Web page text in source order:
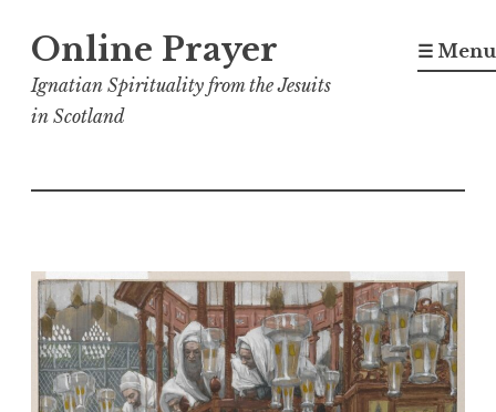
content
Online Prayer
Ignatian Spirituality from the Jesuits
in Scotland
☰ Menu